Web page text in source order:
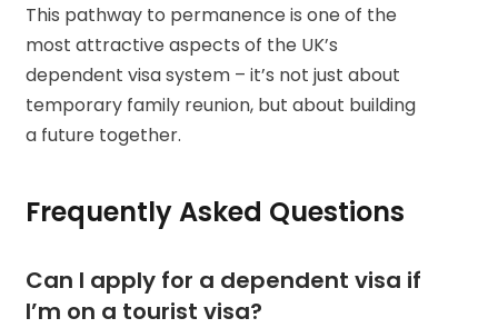
This pathway to permanence is one of the
most attractive aspects of the UK’s
dependent visa system – it’s not just about
temporary family reunion, but about building
a future together.
Frequently Asked Questions
Can I apply for a dependent visa if
I’m on a tourist visa?